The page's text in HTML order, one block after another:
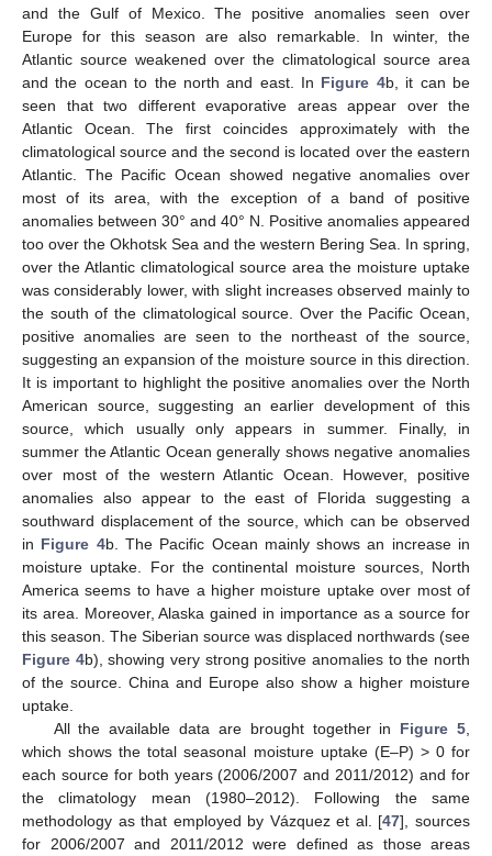
and the Gulf of Mexico. The positive anomalies seen over
Europe for this season are also remarkable. In winter, the
Atlantic source weakened over the climatological source area
and the ocean to the north and east. In Figure 4b, it can be
seen that two different evaporative areas appear over the
Atlantic Ocean. The first coincides approximately with the
climatological source and the second is located over the eastern
Atlantic. The Pacific Ocean showed negative anomalies over
most of its area, with the exception of a band of positive
anomalies between 30° and 40° N. Positive anomalies appeared
too over the Okhotsk Sea and the western Bering Sea. In spring,
over the Atlantic climatological source area the moisture uptake
was considerably lower, with slight increases observed mainly to
the south of the climatological source. Over the Pacific Ocean,
positive anomalies are seen to the northeast of the source,
suggesting an expansion of the moisture source in this direction.
It is important to highlight the positive anomalies over the North
American source, suggesting an earlier development of this
source, which usually only appears in summer. Finally, in
summer the Atlantic Ocean generally shows negative anomalies
over most of the western Atlantic Ocean. However, positive
anomalies also appear to the east of Florida suggesting a
southward displacement of the source, which can be observed
in Figure 4b. The Pacific Ocean mainly shows an increase in
moisture uptake. For the continental moisture sources, North
America seems to have a higher moisture uptake over most of
its area. Moreover, Alaska gained in importance as a source for
this season. The Siberian source was displaced northwards (see
Figure 4b), showing very strong positive anomalies to the north
of the source. China and Europe also show a higher moisture
uptake.
All the available data are brought together in Figure 5
which shows the total seasonal moisture uptake (E–P) > 0 for
each source for both years (2006/2007 and 2011/2012) and for
the climatology mean (1980–2012). Following the same
methodology as that employed by Vázquez et al. [47], sources
for 2006/2007 and 2011/2012 were defined as those areas